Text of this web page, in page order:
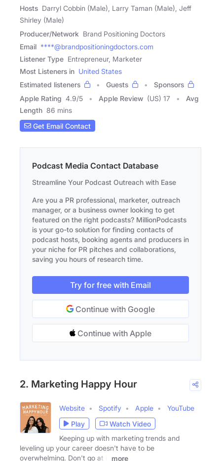
Hosts Darryl Cobbin (Male), Larry Taman (Male), Jeff
Shirley (Male)
Producer/Network Brand Positioning Doctors
Email ****@brandpositioningdoctors.com
Listener Type Entrepreneur, Marketer
Most Listeners in United States
Estimated listeners
Guests
Sponsors
Apple Rating 4.9/5 Apple Review (US) 17
Avg
Length 86 mins
Get Email Contact
Podcast Media Contact Database
Streamline Your Podcast Outreach with Ease
Are you a PR professional, marketer, outreach
manager, or a business owner looking to get
featured on the right podcasts? MillionPodcasts
is your go-to solution for finding contacts of
podcast hosts, booking agents and producers in
your niche for PR pitches and collaborations,
saving you hours of research time.
Try for free with Email
Continue with Google
Continue with Apple
2. Marketing Happy Hour
Website Spotify Apple
YouTube
Play
Watch Video
Keeping up with marketing trends and
leveling up your career doesn't have to be
overwhelming. Don't go at it
more